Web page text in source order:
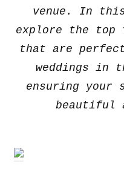
venue. In
explore the top
that are
weddings in
ensuring your
beautiful